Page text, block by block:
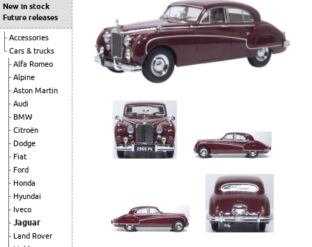
New in stock
Future releases
Accessories
Cars & trucks
Alfa Romeo
Alpine
Aston Martin
Audi
BMW
Citroën
Dodge
Fiat
Ford
Honda
Hyundai
Iveco
Jaguar
Land Rover